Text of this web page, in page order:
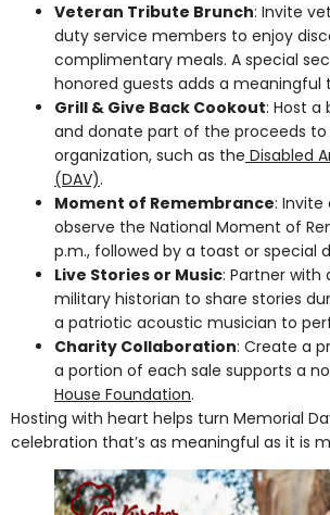
Veteran Tribute Brunch: Invite
duty service members to enjoy
complimentary meals. A special
honored guests adds a meaningful
Grill & Give Back Cookout: Host a
and donate part of the proceeds
organization, such as the Disabled
(DAV).
Moment of Remembrance: Invite
observe the National Moment of
p.m., followed by a toast or special
Live Stories or Music: Partner with
military historian to share stories
a patriotic acoustic musician to
Charity Collaboration: Create a
a portion of each sale supports a
House Foundation.
Hosting with heart helps turn Memorial
celebration that’s as meaningful as it is